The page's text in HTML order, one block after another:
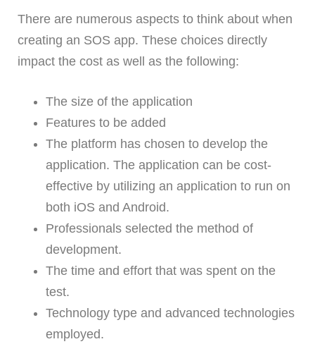
There are numerous aspects to think about when
creating an SOS app. These choices directly
impact the cost as well as the following:
The size of the application
Features to be added
The platform has chosen to develop the
application. The application can be cost-
effective by utilizing an application to run on
both iOS and Android.
Professionals selected the method of
development.
The time and effort that was spent on the
test.
Technology type and advanced technologies
employed.